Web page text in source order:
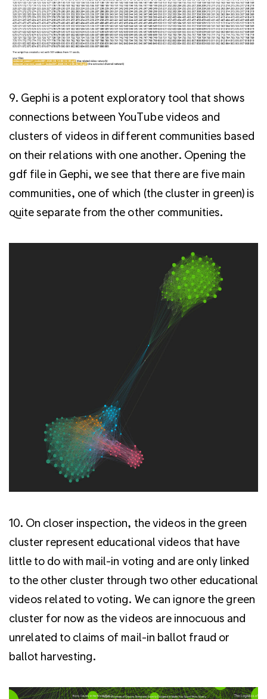
9. Gephi is a potent exploratory tool that shows
connections between YouTube videos and
clusters of videos in different communities based
on their relations with one another. Opening the
gdf file in Gephi, we see that there are five main
communities, one of which (the cluster in green) is
quite separate from the other communities.
10. On closer inspection, the videos in the green
cluster represent educational videos that have
little to do with mail-in voting and are only linked
to the other cluster through two other educational
videos related to voting. We can ignore the green
cluster for now as the videos are innocuous and
unrelated to claims of mail-in ballot fraud or
ballot harvesting.